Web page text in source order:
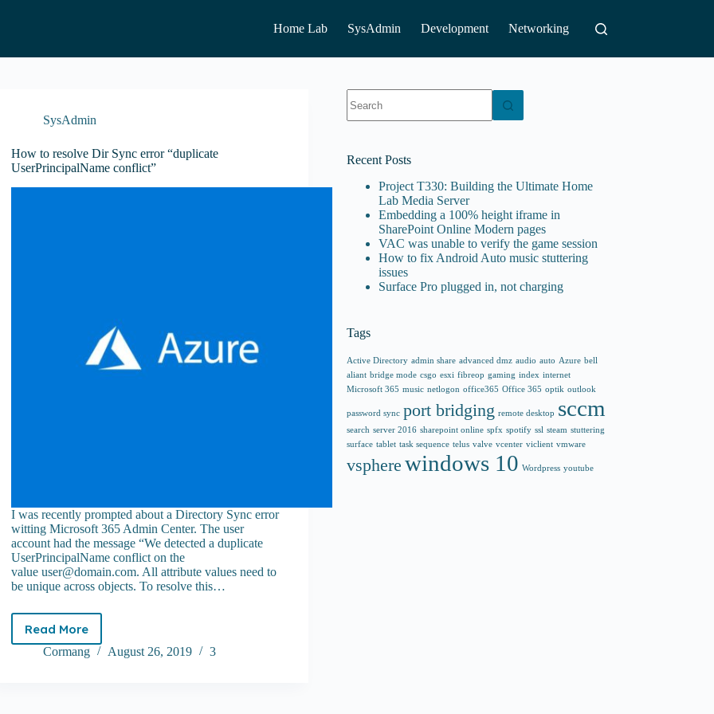
Home Lab SysAdmin Development Networking
SysAdmin
How to resolve Dir Sync error “duplicate
UserPrincipalName conflict”
I was recently prompted about a Directory Sync error
witting Microsoft 365 Admin Center. The user
account had the message “We detected a duplicate
UserPrincipalName conflict on the
valueuser@domain.com. All attribute values need to
be unique across objects. To resolve this…
Read More
How
to
Cormang August 26, 2019 3
results
Recent Posts
Project T330: Building the Ultimate Home
Lab Media Server
Embedding a 100% height iframe in
SharePoint Online Modern pages
VAC was unable to verify the game session
How to fix Android Auto music stuttering
issues
Surface Pro plugged in, not charging
Tags
Active Directory admin share advanced dmz audio auto Azure bell
aliant bridge mode csgo esxi fibreop gaming index internet
Microsoft 365 music netlogon office365 Office 365 optik outlook
password sync port bridging remote desktop sccm
search server 2016 sharepoint online spfx spotify ssl steam stuttering
surface tablet task sequence telus valve vcenter viclient vmware
vsphere windows 10 Wordpress youtube